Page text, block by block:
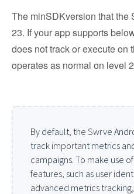
The minSDKversion that the
23. If your app supports
does not track or execute on
operates as normal on level
By default, the Swrve
track important metrics
campaigns. To make use
features, such as user
advanced metrics